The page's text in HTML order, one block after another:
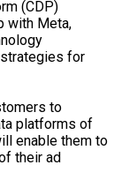
(CDP)
with Meta,
for
to
platforms of
enable them to
their ad